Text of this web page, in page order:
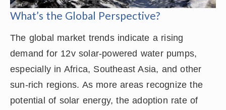
What’s the Global Perspective?
The global market trends indicate a rising
demand for 12v solar-powered water pumps,
especially in Africa, Southeast Asia, and other
sun-rich regions. As more areas recognize the
potential of solar energy, the adoption rate of